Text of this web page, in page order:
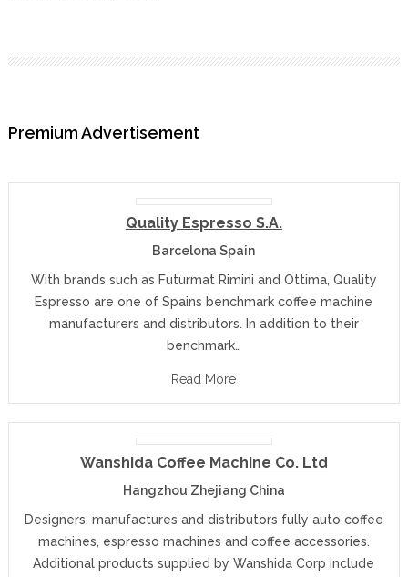
Premium Advertisement
Quality Espresso S.A.
Barcelona Spain
With brands such as Futurmat Rimini and Ottima, Quality
Espresso are one of Spains benchmark coffee machine
manufacturers and distributors. In addition to their
benchmark…
Read More
Wanshida Coffee Machine Co. Ltd
Hangzhou Zhejiang China
Designers, manufactures and distributors fully auto coffee
machines, espresso machines and coffee accessories.
Additional products supplied by Wanshida Corp include